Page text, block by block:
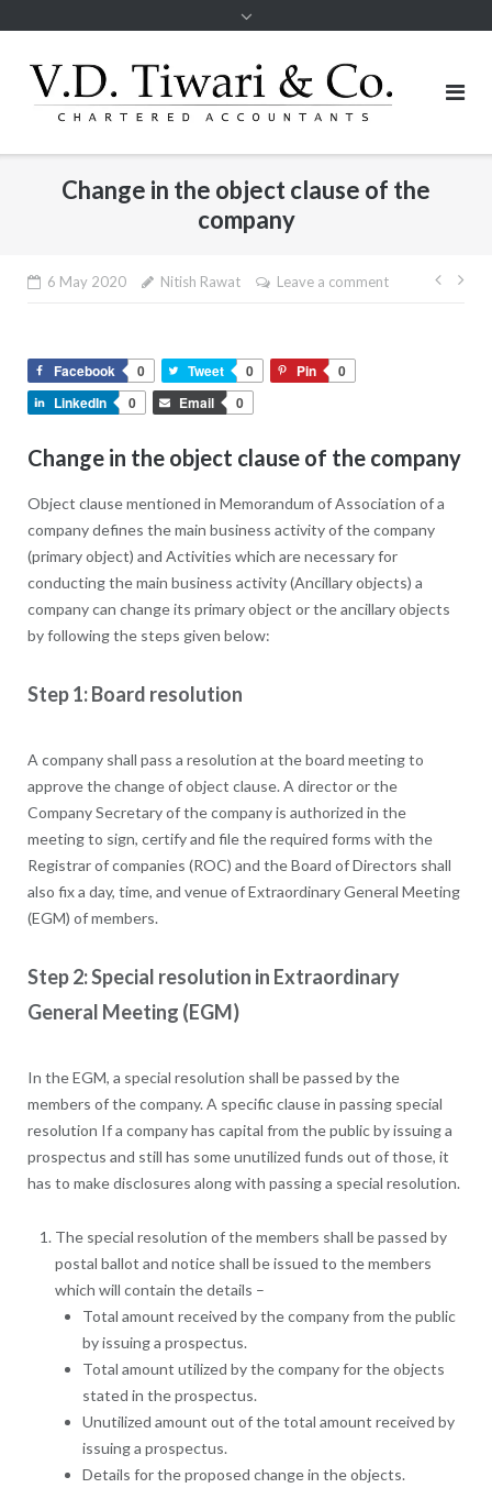
Change in the object clause of the
company
6 May 2020 Nitish Rawat Leave a comment
Post
Facebook 0 Tweet 0 Pin
0
LinkedIn
0 Email 0
Change in the object clause of the company
Object clause mentioned in Memorandum of Association of a
company defines the main business activity of the company
(primary object) and Activities which are necessary for
conducting the main business activity (Ancillary objects) a
company can change its primary object or the ancillary objects
by following the steps given below:
Step 1: Board resolution
A company shall pass a resolution at the board meeting to
approve the change of object clause. A director or the
Company Secretary of the company is authorized in the
meeting to sign, certify and file the required forms with the
Registrar of companies (ROC) and the Board of Directors shall
also fix a day, time, and venue of Extraordinary General Meeting
(EGM) of members.
Step 2: Special resolution in Extraordinary
General Meeting (EGM)
In the EGM, a special resolution shall be passed by the
members of the company. A specific clause in passing special
resolution If a company has capital from the public by issuing a
prospectus and still has some unutilized funds out of those, it
has to make disclosures along with passing a special resolution.
The special resolution of the members shall be passed by
postal ballot and notice shall be issued to the members
which will contain the details –
Total amount received by the company from the public
by issuing a prospectus.
Total amount utilized by the company for the objects
stated in the prospectus.
Unutilized amount out of the total amount received by
issuing a prospectus.
Details for the proposed change in the objects.